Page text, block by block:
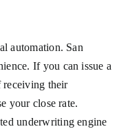
automation. San
If you can issue a
their
your close rate.
underwriting engine